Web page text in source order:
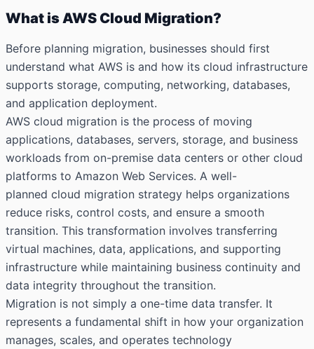
What is AWS Cloud Migration?
Before planning migration, businesses should first
understand what AWS is and how its cloud infrastructure
supports storage, computing, networking, databases,
and application deployment.
AWS cloud migration is the process of moving
applications, databases, servers, storage, and business
workloads from on-premise data centers or other cloud
platforms to Amazon Web Services. A well-
planned cloud migration strategy helps organizations
reduce risks, control costs, and ensure a smooth
transition. This transformation involves transferring
virtual machines, data, applications, and supporting
infrastructure while maintaining business continuity and
data integrity throughout the transition.
Migration is not simply a one-time data transfer. It
represents a fundamental shift in how your organization
manages, scales, and operates technology